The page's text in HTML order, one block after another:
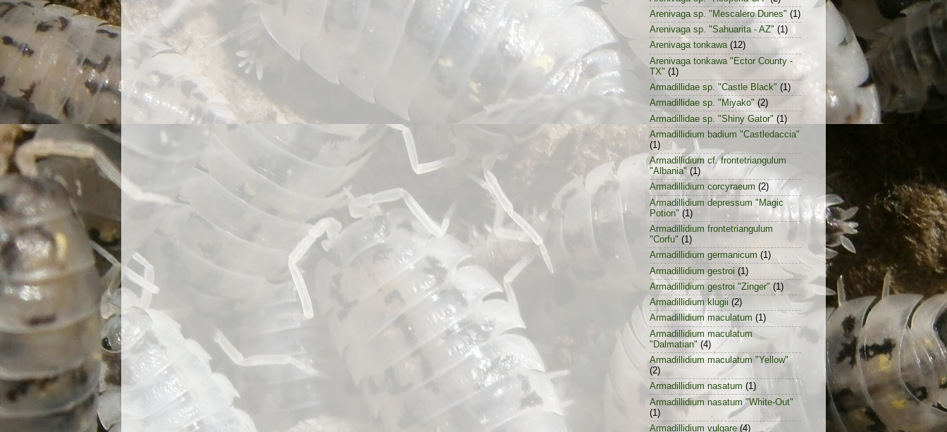
Arenivaga sp. "Mescalero Dunes" (1)
Arenivaga sp. "Sahuarita - AZ" (1)
Arenivaga tonkawa (12)
Arenivaga tonkawa "Ector County -
TX" (1)
Armadillidae sp. "Castle Black" (1)
Armadillidae sp. "Miyako" (2)
Armadillidae sp. "Shiny Gator" (1)
Armadillidium badium "Castledaccia"
(1)
Armadillidium cf. frontetriangulum
"Albania" (1)
Armadillidium corcyraeum (2)
Armadillidium depressum "Magic
Potion" (1)
Armadillidium frontetriangulum
"Corfu" (1)
Armadillidium germanicum (1)
Armadillidium gestroi (1)
Armadillidium gestroi "Zinger" (1)
Armadillidium klugii (2)
Armadillidium maculatum (1)
Armadillidium maculatum
"Dalmatian" (4)
Armadillidium maculatum "Yellow"
(2)
Armadillidium nasatum (1)
Armadillidium nasatum "White-Out"
(1)
Armadillidium vulgare (4)